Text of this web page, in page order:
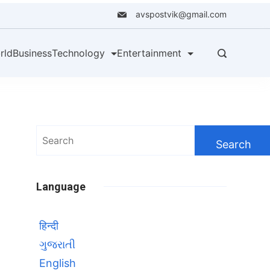
avspostvik@gmail.com
BusinessTechnology Entertainment
Search
Language
हिन्दी
ગુજરાતી
English